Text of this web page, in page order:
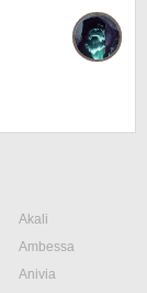
Akali
Ambessa
Anivia